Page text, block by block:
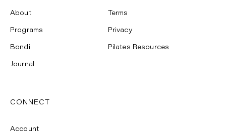
About
Programs
Bondi
Journal
Terms
Privacy
Pilates Resources
CONNECT
Account